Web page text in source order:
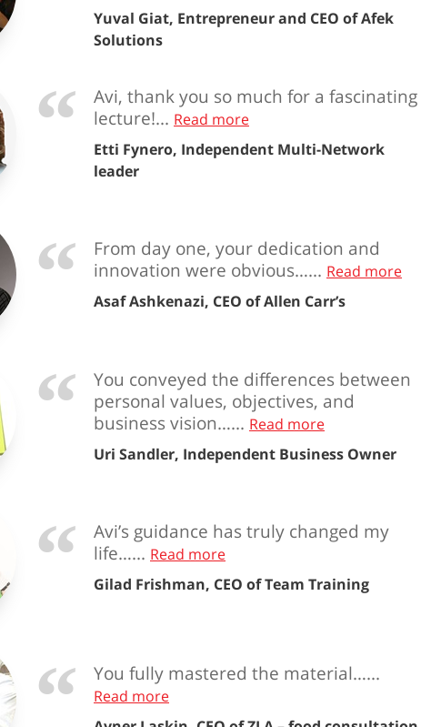
Yuval Giat, Entrepreneur and CEO of Afek
Solutions
Avi, thank you so much for a fascinating
lecture!... Read more
Etti Fynero, Independent Multi-Network
leader
From day one, your dedication and
innovation were obvious…... Read more
Asaf Ashkenazi, CEO of Allen Carr’s
You conveyed the differences between
personal values, objectives, and
business vision…... Read more
Uri Sandler, Independent Business Owner
Avi’s guidance has truly changed my
life…... Read more
Gilad Frishman, CEO of Team Training
You fully mastered the material…...
Read more